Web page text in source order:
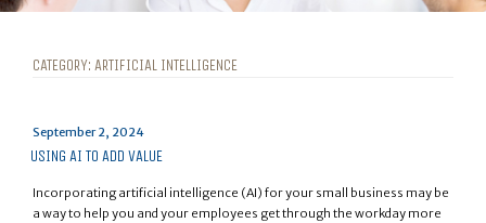
CATEGORY: ARTIFICIAL INTELLIGENCE
Posted
on
September 2, 2024
USING AI TO ADD VALUE
Incorporating artificial intelligence (AI) for your small business may be
a way to help you and your employees get through the workday more